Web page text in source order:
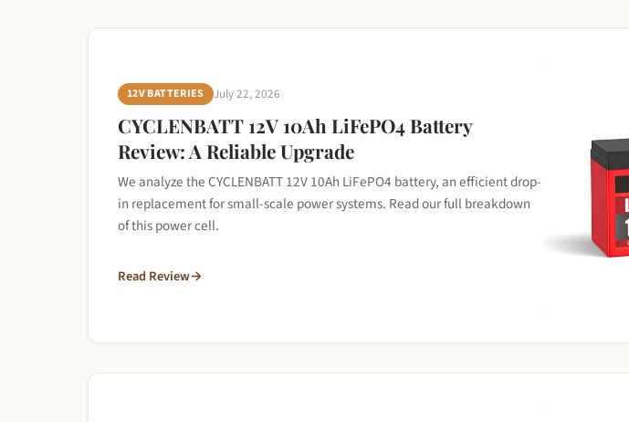
12V BATTERIES July 22, 2026
CYCLENBATT 12V 10Ah LiFePO4 Battery
Review: A Reliable Upgrade
We analyze the CYCLENBATT 12V 10Ah LiFePO4 battery, an efficient drop-
in replacement for small-scale power systems. Read our full breakdown
of this power cell.
Read Review→